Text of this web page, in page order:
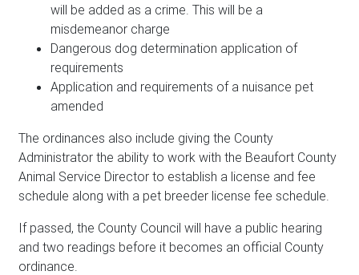
will be added as a crime. This will be a
misdemeanor charge
Dangerous dog determination application of
requirements
Application and requirements of a nuisance pet
amended
The ordinances also include giving the County
Administrator the ability to work with the Beaufort County
Animal Service Director to establish a license and fee
schedule along with a pet breeder license fee schedule.
If passed, the County Council will have a public hearing
and two readings before it becomes an official County
ordinance.